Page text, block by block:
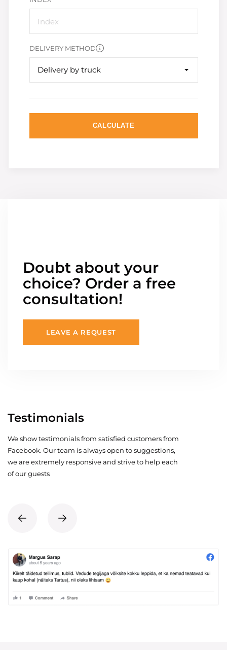
DELIVERY METHOD
Delivery by truck
CALCULATE
Doubt about your
choice? Order a free
consultation!
LEAVE A REQUEST
Testimonials
We show testimonials from satisfied customers from
Facebook. Our team is always open to suggestions,
we are extremely responsive and strive to help each
of our guests